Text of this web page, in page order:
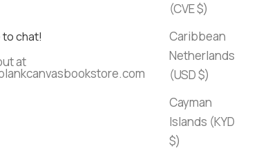
(CVE $)
Caribbean
Netherlands
(USD $)
Cayman
Islands (KYD
$)
to chat!
at